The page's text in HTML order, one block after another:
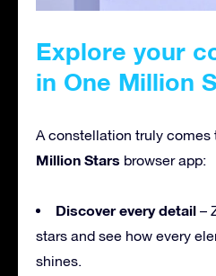
Explore your
in One Million
A constellation truly comes
Million Stars browser app:
Discover every detail –
stars and see how every
shines.